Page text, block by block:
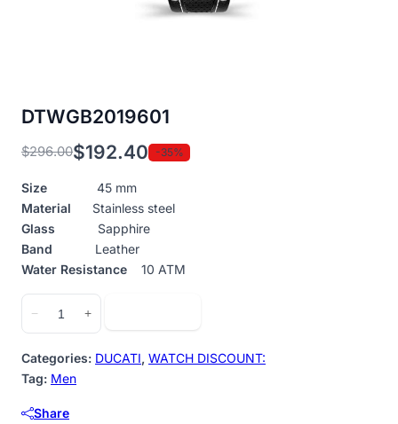
DTWGB2019601
$296.00
Original
price
was:
$296.00.
$192.40
Current
price
is:
$192.40.
-35%
Size 45 mm
Material Stainless steel
Glass Sapphire
Band Leather
Water Resistance 10 ATM
−
quantity
+
Categories: DUCATI, WATCH DISCOUNT:
Tag: Men
Share